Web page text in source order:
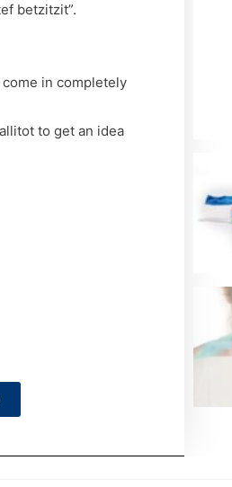
betzitzit”.
in completely
to get an idea